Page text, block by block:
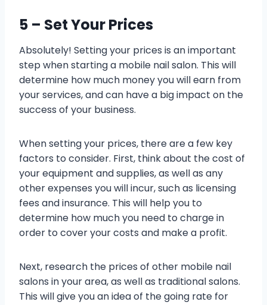
5 – Set Your Prices
Absolutely! Setting your prices is an important
step when starting a mobile nail salon. This will
determine how much money you will earn from
your services, and can have a big impact on the
success of your business.
When setting your prices, there are a few key
factors to consider. First, think about the cost of
your equipment and supplies, as well as any
other expenses you will incur, such as licensing
fees and insurance. This will help you to
determine how much you need to charge in
order to cover your costs and make a profit.
Next, research the prices of other mobile nail
salons in your area, as well as traditional salons.
This will give you an idea of the going rate for